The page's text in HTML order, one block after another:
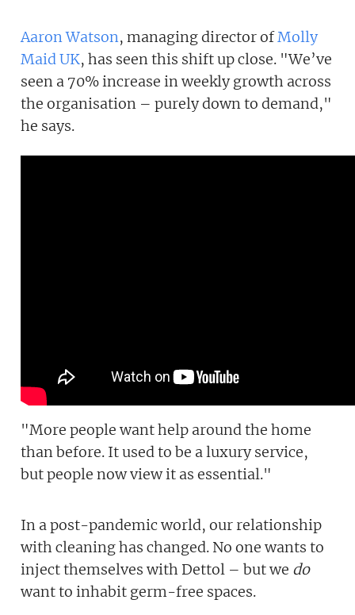
Aaron Watson, managing director ofMolly
Maid UK, has seen this shift up close. "We’ve
seen a 70% increase in weekly growth across
the organisation – purely down to demand,"
he says.
"More people want help around the home
than before. It used to be a luxury service,
but people now view it as essential."
In a post-pandemic world, our relationship
with cleaning has changed. No one wants to
inject themselves with Dettol – but we do
want to inhabit germ-free spaces.